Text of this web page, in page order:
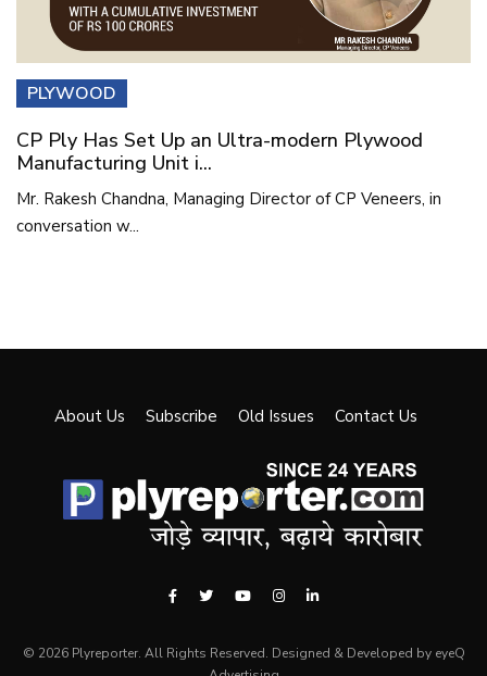
PLYWOOD
CP Ply Has Set Up an Ultra-modern Plywood
Manufacturing Unit i...
Mr. Rakesh Chandna, Managing Director of CP Veneers, in
conversation w...
About Us Subscribe Old Issues Contact Us
© 2026 Plyreporter. All Rights Reserved. Designed & Developed by eyeQ